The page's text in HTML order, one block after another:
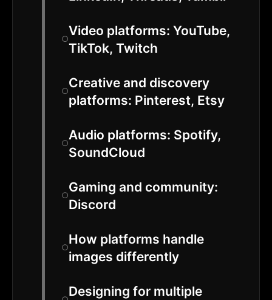
Video platforms: YouTube,
TikTok, Twitch
Creative and discovery
platforms: Pinterest, Etsy
Audio platforms: Spotify,
SoundCloud
Gaming and community:
Discord
How platforms handle
images differently
Designing for multiple